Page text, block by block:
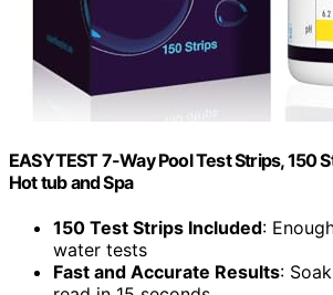
EASYTEST 7-Way Pool Test Strips, 150
Hot tub and Spa
150 Test Strips Included:
water tests
Fast and Accurate Results: